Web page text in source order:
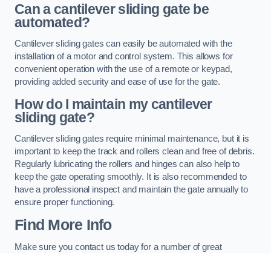
Can a cantilever sliding gate be
automated?
Cantilever sliding gates can easily be automated with the
installation of a motor and control system. This allows for
convenient operation with the use of a remote or keypad,
providing added security and ease of use for the gate.
How do I maintain my cantilever
sliding gate?
Cantilever sliding gates require minimal maintenance, but it is
important to keep the track and rollers clean and free of debris.
Regularly lubricating the rollers and hinges can also help to
keep the gate operating smoothly. It is also recommended to
have a professional inspect and maintain the gate annually to
ensure proper functioning.
Find More Info
Make sure you contact us today for a number of great